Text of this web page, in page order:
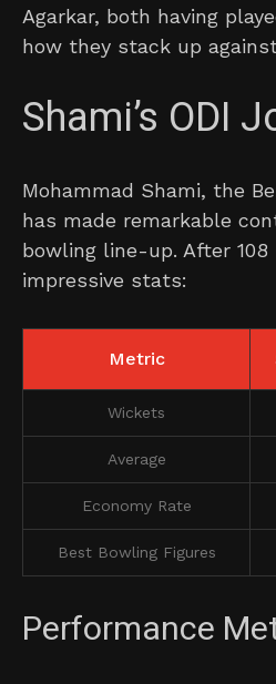
Agarkar, both having
how they stack up
Shami’s ODI
Mohammad Shami, the
has made remarkable
bowling line-up. After 108
impressive stats:
Metric
Wickets
Average
Economy Rate
Best Bowling Figures
Performance